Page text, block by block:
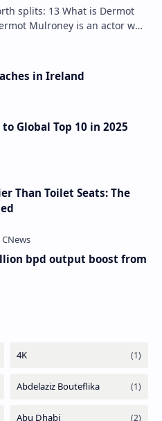
What is Dermot
in Ireland
Global Top 10 in 2025
Than Toilet Seats: The
bpd output boost from